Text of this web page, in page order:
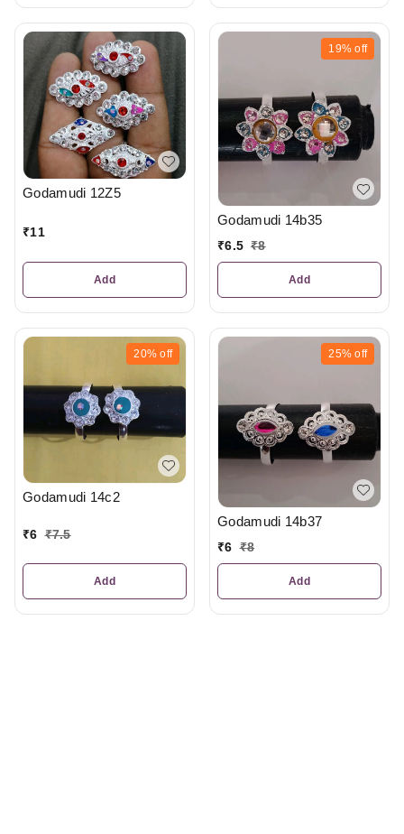
Godamudi 12Z5
₹11
Add
19% off
Godamudi 14b35
₹6.5 ₹8
Add
20% off
Godamudi 14c2
₹6 ₹7.5
Add
25% off
Godamudi 14b37
₹6 ₹8
Add